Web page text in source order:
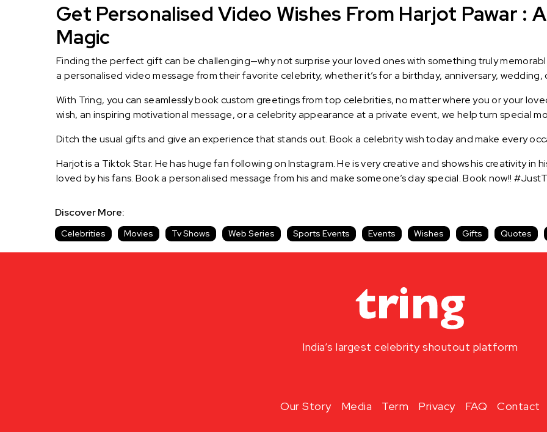
Get Personalised Video Wishes From Harjot Pawar :
Magic
Finding the perfect gift can be challenging—why not surprise your loved ones with something truly
a personalised video message from their favorite celebrity, whether it’s for a birthday, anniversary, wedding,
With Tring, you can seamlessly book custom greetings from top celebrities, no matter where you or your
wish, an inspiring motivational message, or a celebrity appearance at a private event, we help turn special
Ditch the usual gifts and give an experience that stands out. Book a celebrity wish today and make every
Harjot is a Tiktok Star. He has huge fan following on Instagram. He is very creative and shows his creativity in
loved by his fans. Book a personalised message from his and make someone’s day special. Book now!!
Discover More:
Celebrities Movies Tv Shows Web Series Sports Events Events Wishes Gifts Quotes
India’s largest celebrity shoutout platform
Our Story Media Term Privacy FAQ Contact